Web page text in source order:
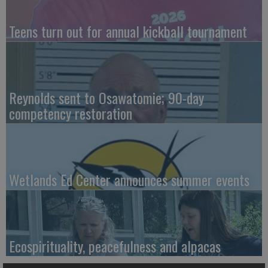
Teens turn out for annual kickball tournament
Reynolds sent to Osawatomie; 90-day
competency restoration
Wetlands Ed Center announces summer events
Ecospirituality, peacefulness and alpacas